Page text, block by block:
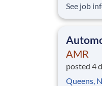
EXPERIENCE! Our mission of
world at
foremost
See job
AMR
posted 4
Queens,